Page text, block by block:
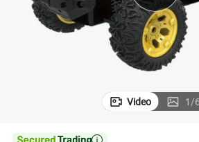
human
Video 1/6